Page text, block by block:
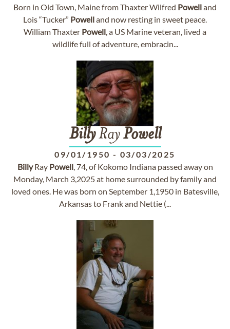
Born in Old Town, Maine from Thaxter Wilfred Powelland
Lois “Tucker” Powelland now resting in sweet peace.
William Thaxter Powell, a US Marine veteran, lived a
wildlife full of adventure, embracin...
BillyRayPowell
09/01/1950 - 03/03/2025
BillyRay Powell, 74, of Kokomo Indiana passed away on
Monday, March 3,2025 at home surrounded by family and
loved ones. He was born on September 1,1950 in Batesville,
Arkansas to Frank and Nettie (...